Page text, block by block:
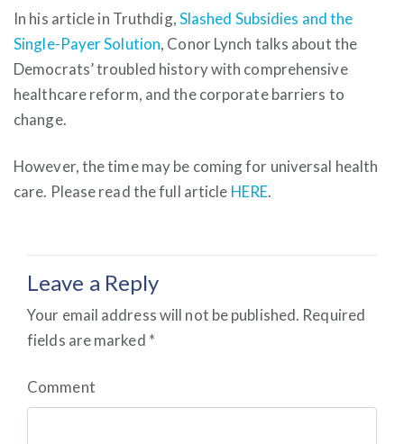
In his article in Truthdig,Slashed Subsidies and the
Single-Payer Solution, Conor Lynch talks about the
Democrats’ troubled history with comprehensive
healthcare reform, and the corporate barriers to
change.
However, the time may be coming for universal health
care. Please read the full article HERE.
Leave a Reply
Your email address will not be published. Required
fields are marked *
Comment